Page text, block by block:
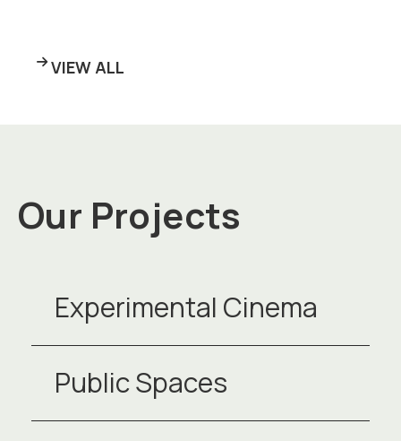
VIEW ALL
Our Projects
Experimental Cinema
Public Spaces